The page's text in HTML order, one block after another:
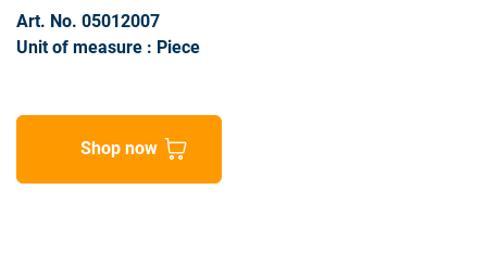
Art. No. 05012007
Unit of measure : Piece
Shop now